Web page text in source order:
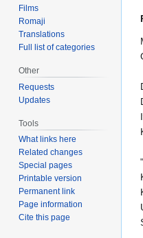
Films
Romaji
Translations
Full list of categories
Other
Requests
Updates
Tools
What links here
Related changes
Special pages
Printable version
Permanent link
Page information
Cite this page